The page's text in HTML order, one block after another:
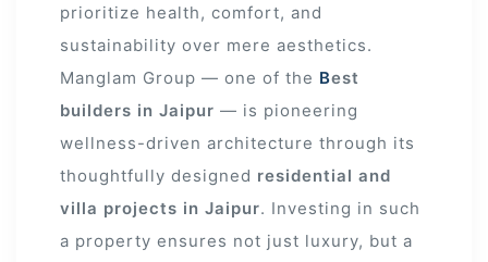
prioritize health, comfort, and
sustainability over mere aesthetics.
Manglam Group — one of the Best
builders in Jaipur — is pioneering
wellness-driven architecture through its
thoughtfully designed residential and
villa projects in Jaipur. Investing in such
a property ensures not just luxury, but a